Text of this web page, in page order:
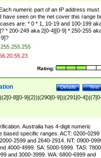
numeric part of an IP address must
have seen on the net cover this range
are: * 0 * 1, 10-19 and 100-199
* 200-249 aka 2[0-4][0-9] * 250-255
Rating:
Test
Details
8][0-9]{2})|(290[0-9])|(291[0-
Australia has 4-digit numeric
based specific ranges. ACT: 0200-0299
2599 and 2640-2914. NT: 0900-
4000-4999. SA: 5000-5999. TAS:
and 3000-3999. WA: 6800-6999 and